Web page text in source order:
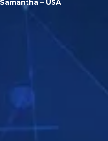
Samantha – USA